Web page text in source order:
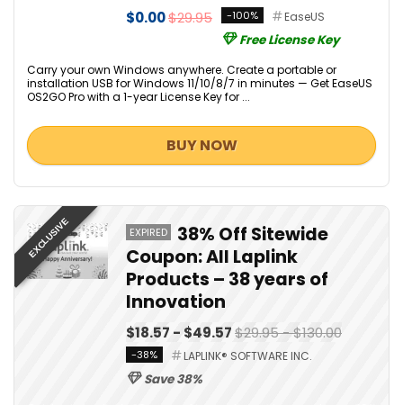
$0.00$29.95 -100% EaseUS
Free License Key
Carry your own Windows anywhere. Create a portable or
installation USB for Windows 11/10/8/7 in minutes — Get EaseUS
OS2GO Pro with a 1-year License Key for ...
BUY NOW
EXCLUSIVE EXPIRED
38% Off Sitewide
Coupon: All Laplink
Products – 38 years of
Innovation
$18.57 - $49.57$29.95 - $130.00
-38% LAPLINK® SOFTWARE INC.
Save 38%